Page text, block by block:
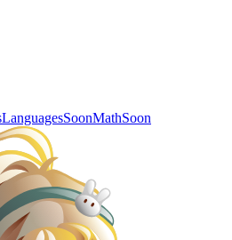
LanguagesSoonMathSoon